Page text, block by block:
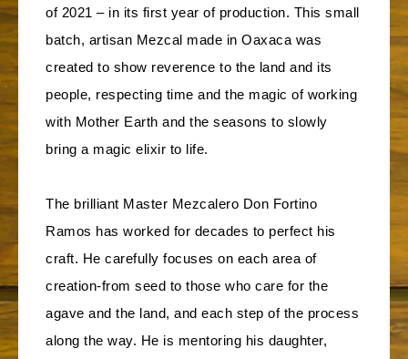
of 2021 – in its first year of production. This small
batch, artisan Mezcal made in Oaxaca was
created to show reverence to the land and its
people, respecting time and the magic of working
with Mother Earth and the seasons to slowly
bring a magic elixir to life.
The brilliant Master Mezcalero Don Fortino
Ramos has worked for decades to perfect his
craft. He carefully focuses on each area of
creation-from seed to those who care for the
agave and the land, and each step of the process
along the way. He is mentoring his daughter,